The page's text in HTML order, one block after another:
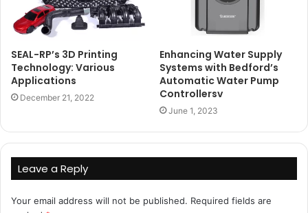
SEAL-RP’s 3D Printing
Technology: Various
Applications
December 21, 2022
Enhancing Water Supply
Systems with Bedford’s
Automatic Water Pump
Controllersv
June 1, 2023
Leave a Reply
Your email address will not be published. Required fields are